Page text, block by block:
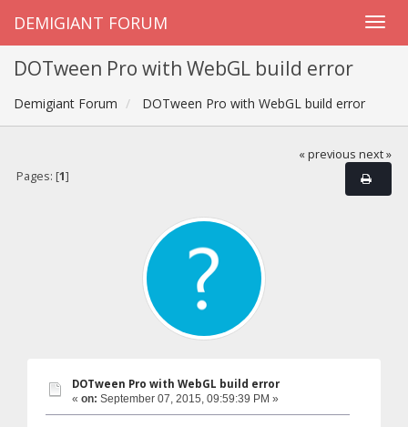
DEMIGIANT FORUM
DOTween Pro with WebGL build error
Demigiant Forum DOTween Pro with WebGL build error
« previous next »
Pages: [1]
DOTween Pro with WebGL build error
« on: September 07, 2015, 09:59:39 PM »